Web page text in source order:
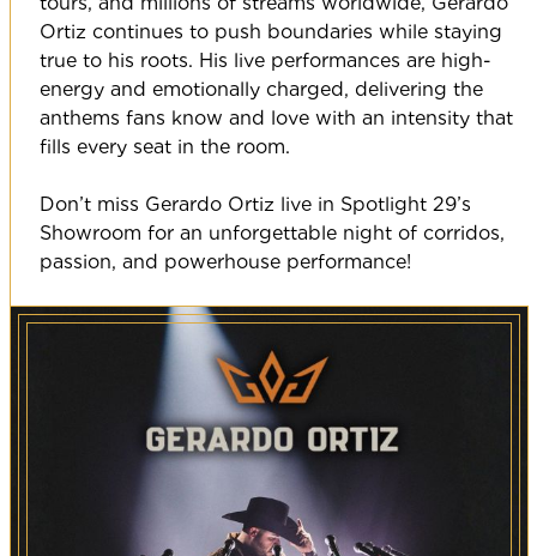
Ortiz continues to push boundaries while staying
true to his roots. His live performances are high-
energy and emotionally charged, delivering the
anthems fans know and love with an intensity that
fills every seat in the room.
Don’t miss Gerardo Ortiz live in Spotlight 29’s
Showroom for an unforgettable night of corridos,
passion, and powerhouse performance!